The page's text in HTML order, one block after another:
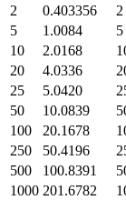
2
0.403356 2
5
1.0084 5
10
2.0168
20
4.0336
25
5.0420
50
10.0839
100
20.1678
250
50.4196
500
100.8391
1000 201.6782